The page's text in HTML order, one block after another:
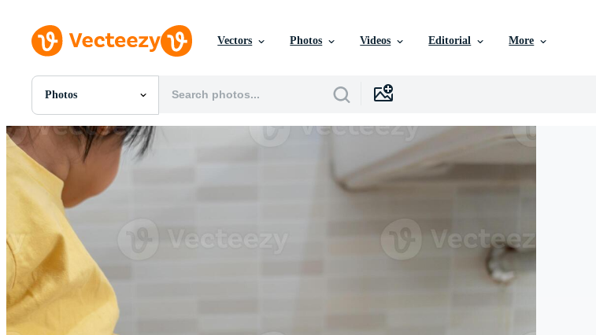
Vectors Photos Videos Editorial More
Photos
All Images
Photos
PNGs
PSDs
SVGs
Templates
Vectors
Videos
Motion Graphics
Editorial Images
Editorial Events